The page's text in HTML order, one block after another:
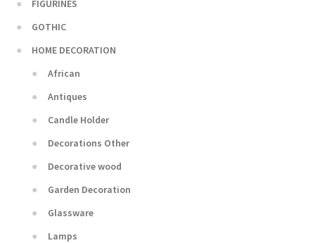
FIGURINES
GOTHIC
HOME DECORATION
African
Antiques
Candle Holder
Decorations Other
Decorative wood
Garden Decoration
Glassware
Lamps